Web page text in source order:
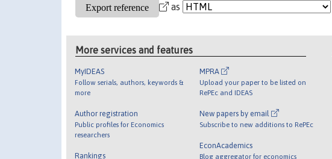
as
More services and features
MyIDEAS
Follow serials, authors, keywords &
more
Author registration
Public profiles for Economics
researchers
Rankings
MPRA
Upload your paper to be listed on
RePEc and IDEAS
New papers by email
Subscribe to new additions to RePEc
EconAcademics
Blog aggregator for economics